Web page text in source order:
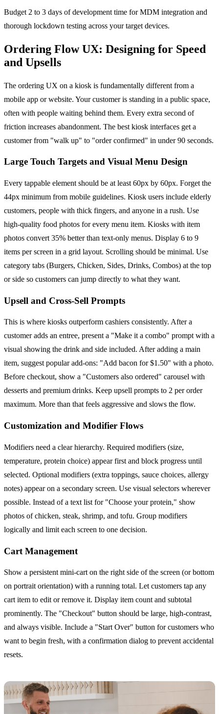
Budget 2 to 3 days of development time for MDM integration and
thorough lockdown testing across your target devices.
Ordering Flow UX: Designing for Speed
and Upsells
The ordering UX on a kiosk is fundamentally different from a
mobile app or website. Your customer is standing in a public space,
often with people waiting behind them. Every extra second of
friction increases abandonment. The best kiosk interfaces get a
customer from "walk up" to "order confirmed" in under 90 seconds.
Large Touch Targets and Visual Menu Design
Every tappable element should be at least 60px by 60px. Forget the
44px minimum from mobile guidelines. Kiosk users include elderly
customers, people with thick fingers, and anyone in a rush. Use
high-quality food photos for every menu item. Kiosks with item
photos convert 35% better than text-only menus. Display 6 to 9
items per screen in a grid layout. Scrolling should be minimal. Use
category tabs (Burgers, Chicken, Sides, Drinks, Combos) at the top
or side so customers can jump directly to what they want.
Upsell and Cross-Sell Prompts
This is where kiosks outperform cashiers consistently. After a
customer adds an entree, present a "Make it a combo" prompt with a
visual showing the drink and side included. After adding a main
item, suggest popular add-ons: "Add bacon for $1.50" with a photo.
Before checkout, show a "Customers also ordered" carousel with
desserts and premium drinks. Keep upsell prompts to 2 per order
maximum. More than that feels aggressive and slows the flow.
Customization and Modifier Flows
Modifiers need a clear hierarchy. Required modifiers (size,
temperature, protein choice) appear first and block progress until
selected. Optional modifiers (extra toppings, sauce choices, allergy
notes) appear on a secondary screen. Use visual selectors wherever
possible. Instead of a text list for "Choose your protein," show
photos of chicken, steak, shrimp, and tofu. Group modifiers
logically and limit each screen to one decision.
Cart Management
Show a persistent mini-cart on the right side of the screen (or bottom
on portrait orientation) with a running total. Let customers tap any
cart item to edit or remove it. Display item count and subtotal
prominently. The "Checkout" button should be large, high-contrast,
and always visible. Include a "Start Over" button for customers who
want to begin fresh, with a confirmation dialog to prevent accidental
resets.